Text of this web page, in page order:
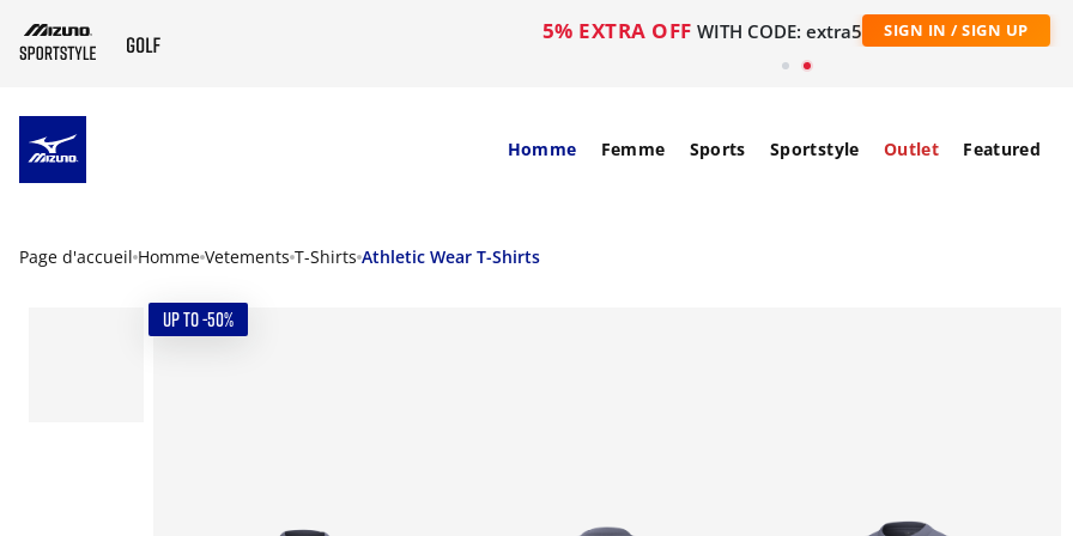
5% EXTRA OFF WITH CODE: extra5 SIGN IN / SIGN UP
Homme Femme Sports Sportstyle Outlet Featured
Page d'accueil Homme Vetements T-Shirts Athletic Wear T-Shirts
UP TO -50%